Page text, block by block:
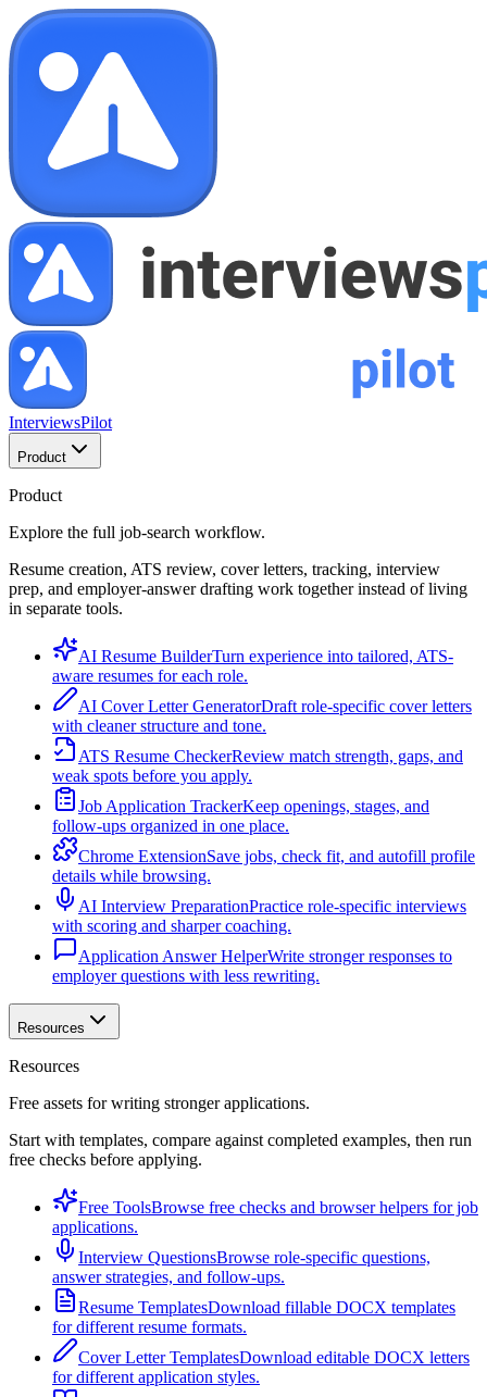
InterviewsPilot
Product
Product
Explore the full job-search workflow.
Resume creation, ATS review, cover letters, tracking, interview
prep, and employer-answer drafting work together instead of living
in separate tools.
AI Resume BuilderTurn experience into tailored, ATS-
aware resumes for each role.
AI Cover Letter GeneratorDraft role-specific cover letters
with cleaner structure and tone.
ATS Resume CheckerReview match strength, gaps, and
weak spots before you apply.
Job Application TrackerKeep openings, stages, and
follow-ups organized in one place.
Chrome ExtensionSave jobs, check fit, and autofill profile
details while browsing.
AI Interview PreparationPractice role-specific interviews
with scoring and sharper coaching.
Application Answer HelperWrite stronger responses to
employer questions with less rewriting.
Resources
Resources
Free assets for writing stronger applications.
Start with templates, compare against completed examples, then run
free checks before applying.
Free ToolsBrowse free checks and browser helpers for job
applications.
Interview QuestionsBrowse role-specific questions,
answer strategies, and follow-ups.
Resume TemplatesDownload fillable DOCX templates
for different resume formats.
Cover Letter TemplatesDownload editable DOCX letters
for different application styles.